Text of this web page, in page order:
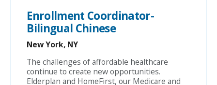
Enrollment Coordinator-
Bilingual Chinese
New York, NY
The challenges of affordable healthcare
continue to create new opportunities.
Elderplan and HomeFirst, our Medicare and